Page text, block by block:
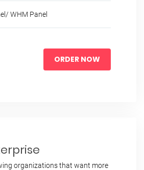
WHM Panel
ORDER NOW
organizations that want more